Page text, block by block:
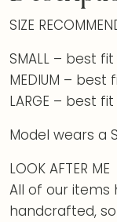
SIZE
SMALL – best
MEDIUM – best
LARGE – best fit
Model wears a
LOOK AFTER ME
All of our items
handcrafted,